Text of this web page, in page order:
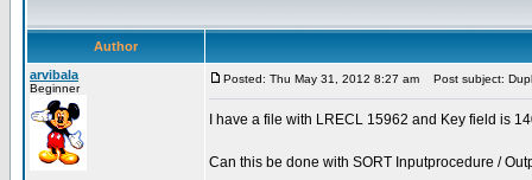
Author
arvibala
Beginner
Posted: Thu May 31, 2012 8:27 am Post subject:
I have a file with LRECL 15962 and Key field is
Can this be done with SORT Inputprocedure /